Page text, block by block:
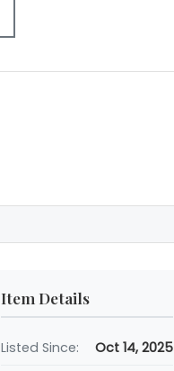
Item Details
Listed Since:
Oct 14, 2025